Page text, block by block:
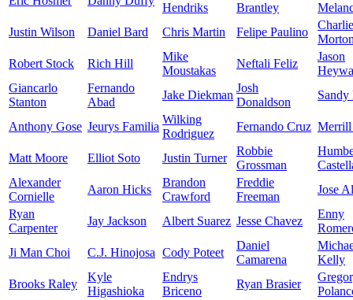
Hendriks Brantley
Justin Wilson
Daniel Bard Chris Martin Felipe Paulino
Charlie
Robert Stock
Rich Hill
Mike
Moustakas
Neftali Feliz
Jason
Giancarlo
Stanton
Fernando
Abad
Jake Diekman
Josh
Donaldson
Sandy
Anthony Gose Jeurys Familia
Wilking
Rodriguez
Fernando Cruz
Matt Moore Elliot Soto Justin Turner
Robbie
Grossman
Alexander
Cornielle
Aaron Hicks
Brandon
Crawford
Freddie
Freeman
Jose
Ryan
Carpenter
Jay Jackson Albert Suarez Jesse Chavez
Enny
Ji Man Choi
C.J. Hinojosa Cody Poteet
Daniel
Camarena
Kelly
Brooks Raley
Kyle
Higashioka
Endrys
Briceno
Ryan Brasier